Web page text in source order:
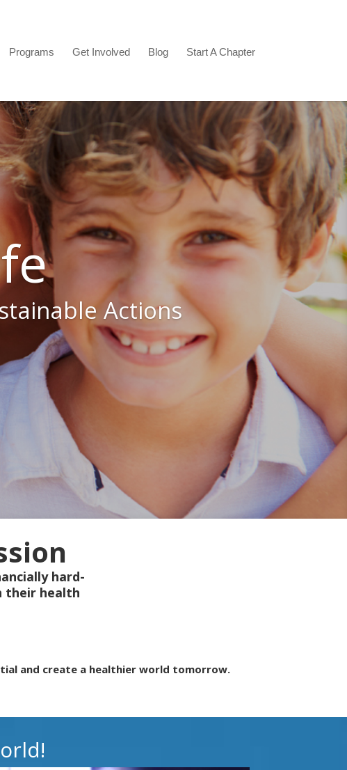
Programs Get Involved Blog Start A Chapter
Actions
hard-
their health
and create a healthier world tomorrow.